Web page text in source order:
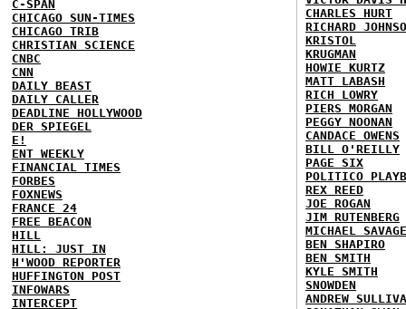
C-SPAN
CHICAGO SUN-TIMES
CHICAGO TRIB
CHRISTIAN SCIENCE
CNBC
CNN
DAILY BEAST
DAILY CALLER
DEADLINE HOLLYWOOD
DER SPIEGEL
E!
ENT WEEKLY
FINANCIAL TIMES
FORBES
FOXNEWS
FRANCE 24
FREE BEACON
HILL
HILL: JUST IN
H'WOOD REPORTER
HUFFINGTON POST
INFOWARS
INTERCEPT
CHARLES HURT
RICHARD
KRISTOL
KRUGMAN
HOWIE KURTZ
MATT LABASH
RICH LOWRY
PIERS MORGAN
PEGGY NOONAN
CANDACE OWENS
BILL O'REILLY
PAGE SIX
POLITICO
REX REED
JOE ROGAN
JIM RUTENBERG
MICHAEL SAVAGE
BEN SHAPIRO
BEN SMITH
KYLE SMITH
SNOWDEN
ANDREW